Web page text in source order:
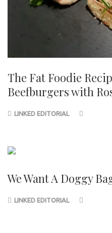
The Fat Foodie
Beefburgers with
LINKED EDITORIAL
We Want A Doggy
LINKED EDITORIAL